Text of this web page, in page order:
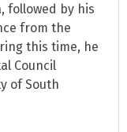
followed by his
from the
this time, he
Council
of South